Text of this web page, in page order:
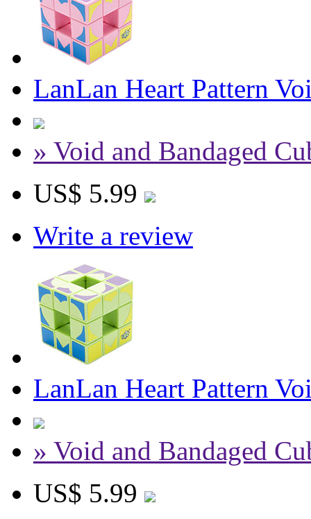
LanLan Heart Pattern
» Void and Bandaged
US$ 5.99
Write a review
LanLan Heart Pattern
» Void and Bandaged
US$ 5.99